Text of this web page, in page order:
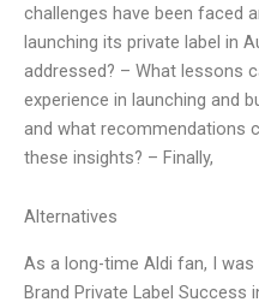
challenges have been faced
launching its private label in
addressed? – What lessons
experience in launching and
and what recommendations
these insights? – Finally,
Alternatives
As a long-time Aldi fan, I
Brand Private Label Success